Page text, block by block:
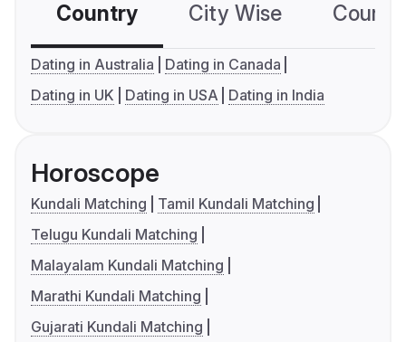
Country City Wise
Dating in Australia
Dating in Canada
Dating in UK
Dating in USA Dating in India
Horoscope
Kundali Matching
Tamil Kundali Matching
Telugu Kundali Matching
Malayalam Kundali Matching
Marathi Kundali Matching
Gujarati Kundali Matching